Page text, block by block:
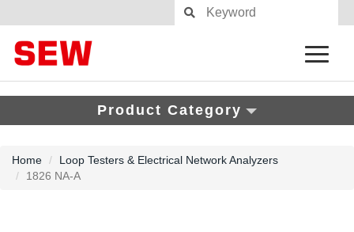
Product Category
Home
Loop Testers & Electrical Network Analyzers
1826 NA-A